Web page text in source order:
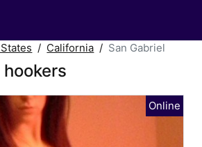
California San Gabriel
hookers